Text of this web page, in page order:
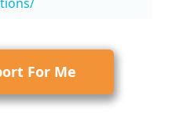
For Me